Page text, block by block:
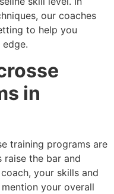
our coaches
to help you
in
training programs are
the bar and
your skills and
your overall